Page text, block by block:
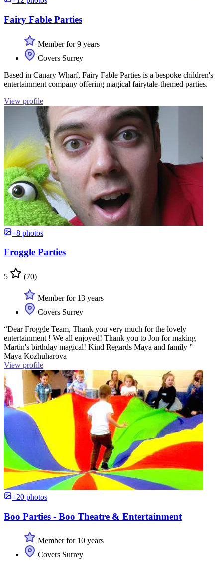
Fairy Fable Parties
Member for 9 years
Covers Surrey
Based in Canary Wharf, Fairy Fable Parties is a bespoke children's
entertainment company offering magical fairytale-themed parties.
View profile
+8 photos
Froggle Parties
5 (70)
Member for 13 years
Covers Surrey
“Dear Froggle Team, Thank you very much for the lovely
entertainment ! We all enjoyed! Thank you to Jon for making
Martin's birthday magical! Kind Regards Maya and family ”
Maya Kozhuharova
View profile
+20 photos
Boo Parties - Boo Theatre & Entertainment
Member for 10 years
Covers Surrey